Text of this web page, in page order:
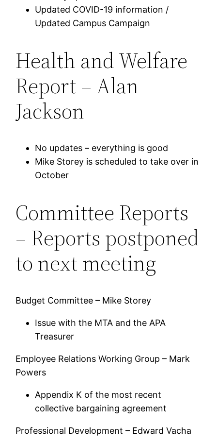
Updated COVID-19 information /
Updated Campus Campaign
Health and Welfare
Report – Alan
Jackson
No updates – everything is good
Mike Storey is scheduled to take over in
October
Committee Reports
– Reports postponed
to next meeting
Budget Committee – Mike Storey
Issue with the MTA and the APA
Treasurer
Employee Relations Working Group – Mark
Powers
Appendix K of the most recent
collective bargaining agreement
Professional Development – Edward Vacha